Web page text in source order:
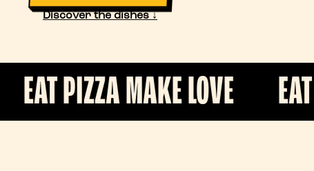
Discover the dishes ↓
MAKE LOVE EAT PIZZA